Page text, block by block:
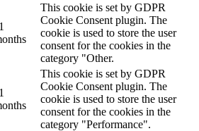
This cookie is set by GDPR
Cookie Consent plugin. The
cookie is used to store the user
consent for the cookies in the
category "Other.
This cookie is set by GDPR
Cookie Consent plugin. The
cookie is used to store the user
consent for the cookies in the
category "Performance".